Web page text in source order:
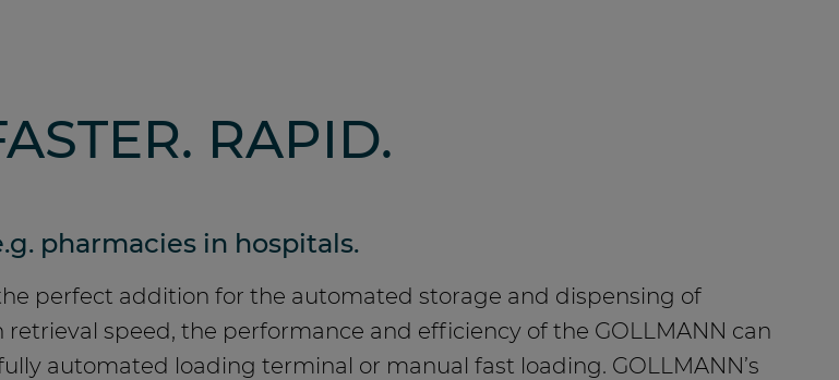
RAPID.
pharmacies in hospitals.
perfect addition for the automated storage and dispensing of
speed, the performance and efficiency of the GOLLMANN can
automated loading terminal or manual fast loading. GOLLMANN’s